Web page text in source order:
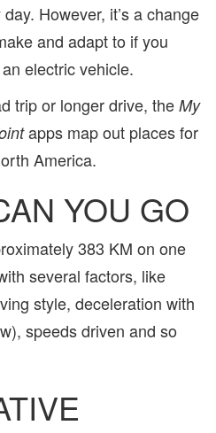
However, it’s a change
and adapt to if you
electric vehicle.
trip or longer drive, the My
apps map out places for
America.
YOU GO
383 KM on one
several factors, like
style, deceleration with
speeds driven and so